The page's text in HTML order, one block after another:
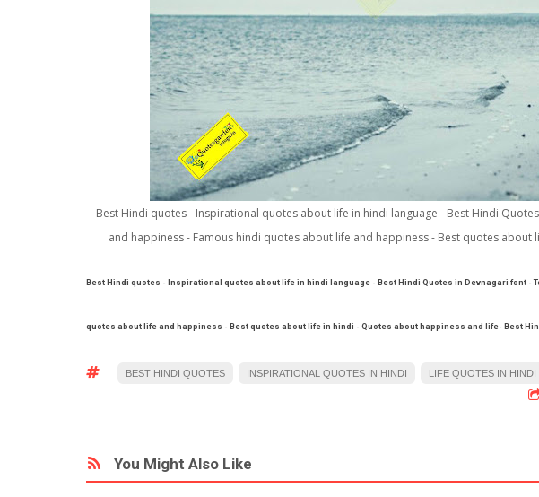
Best Hindi quotes - Inspirational quotes about life in hindi language - Best Hindi
and happiness - Famous hindi quotes about life and happiness - Best quotes
Best Hindi quotes - Inspirational quotes about life in hindi language - Best Hindi Quotes in Devnagari font -
quotes about life and happiness - Best quotes about life in hindi - Quotes about happiness and life- Best
BEST HINDI QUOTES INSPIRATIONAL QUOTES IN HINDI LIFE QUOTES IN HINDI
You Might Also Like